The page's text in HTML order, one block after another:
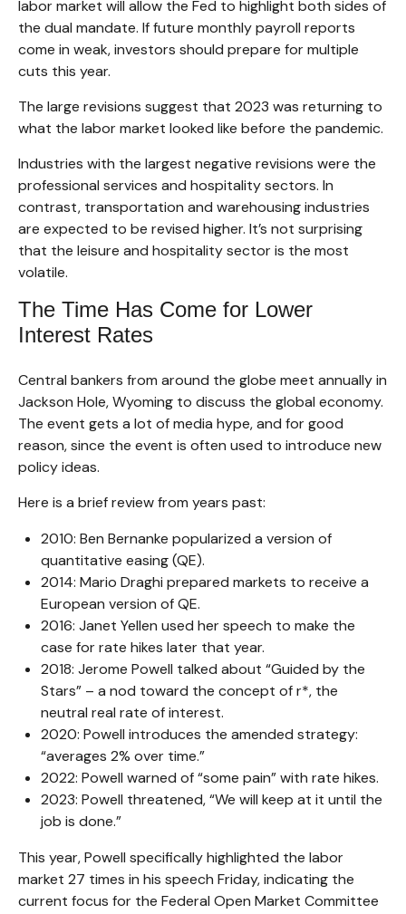
labor market will allow the Fed to highlight both sides of
the dual mandate. If future monthly payroll reports
come in weak, investors should prepare for multiple
cuts this year.
The large revisions suggest that 2023 was returning to
what the labor market looked like before the pandemic.
Industries with the largest negative revisions were the
professional services and hospitality sectors. In
contrast, transportation and warehousing industries
are expected to be revised higher. It’s not surprising
that the leisure and hospitality sector is the most
volatile.
The Time Has Come for Lower
Interest Rates
Central bankers from around the globe meet annually in
Jackson Hole, Wyoming to discuss the global economy.
The event gets a lot of media hype, and for good
reason, since the event is often used to introduce new
policy ideas.
Here is a brief review from years past:
2010: Ben Bernanke popularized a version of
quantitative easing (QE).
2014: Mario Draghi prepared markets to receive a
European version of QE.
2016: Janet Yellen used her speech to make the
case for rate hikes later that year.
2018: Jerome Powell talked about “Guided by the
Stars” – a nod toward the concept of r*, the
neutral real rate of interest.
2020: Powell introduces the amended strategy:
“averages 2% over time.”
2022: Powell warned of “some pain” with rate hikes.
2023: Powell threatened, “We will keep at it until the
job is done.”
This year, Powell specifically highlighted the labor
market 27 times in his speech Friday, indicating the
current focus for the Federal Open Market Committee